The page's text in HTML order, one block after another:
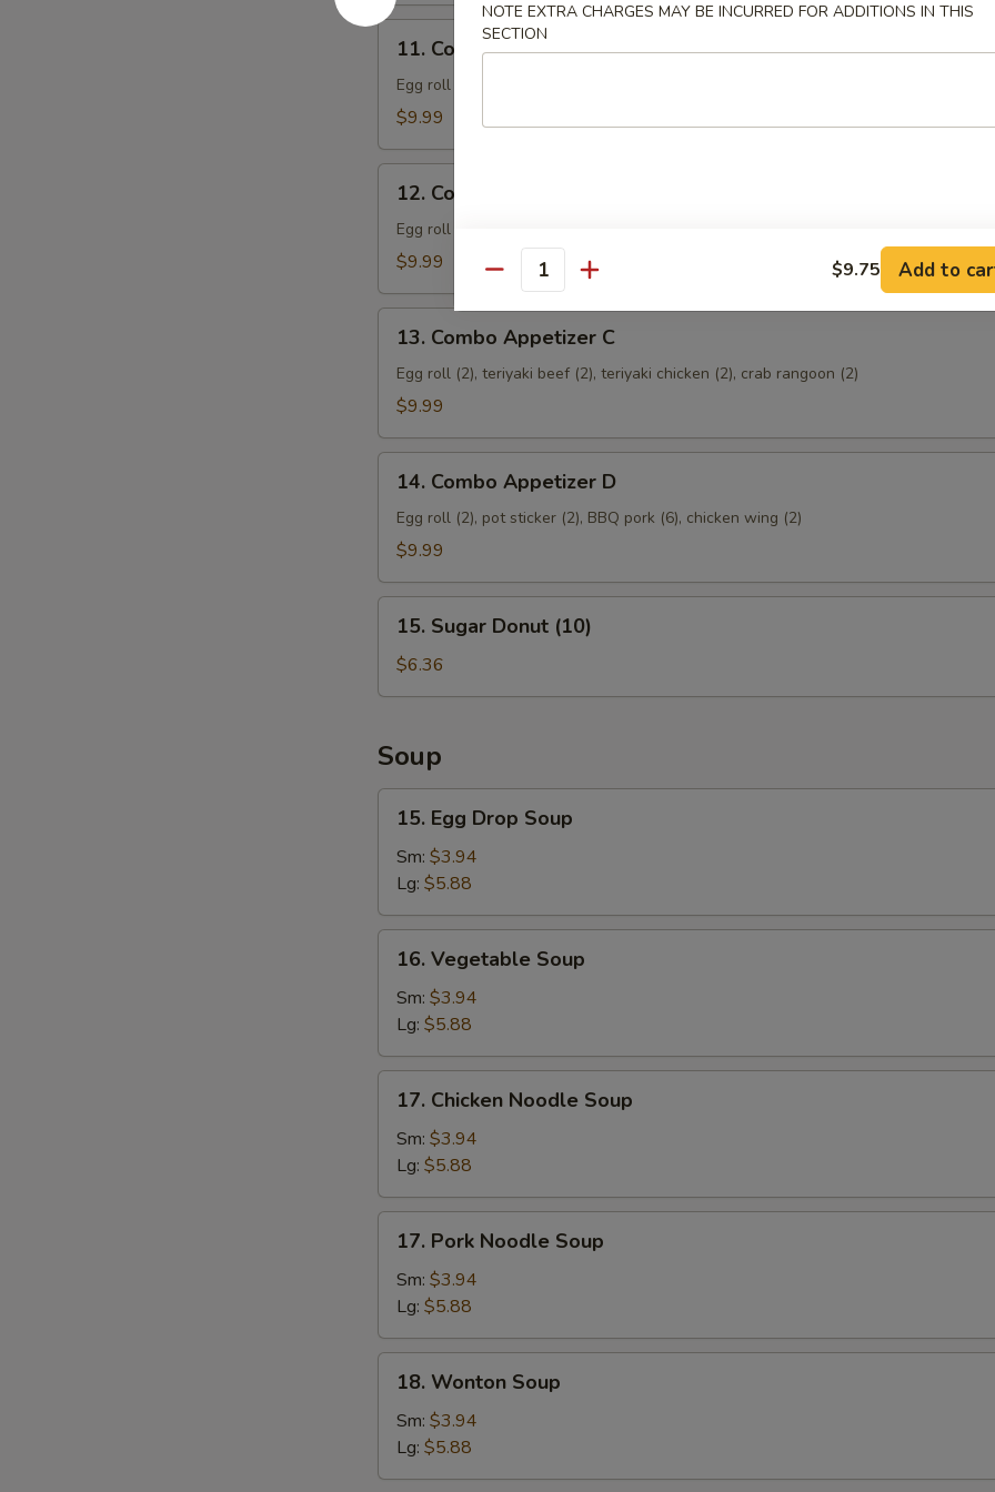
11.
Combo
Appetizer
11. Combo Appetizer A
Egg roll (2), fried shrimp (2), crab rangoon (2), fried wonton (4), teriyaki beef (2)
$9.99
Combo
Appetizer
12. Combo Appetizer B
Egg roll (2), sweet & sour chicken (8), crab rangoon (2), chicken wings (2)
$9.99
Combo
Appetizer
13. Combo Appetizer C
Egg roll (2), teriyaki beef (2), teriyaki chicken (2), crab rangoon (2)
$9.99
Combo
Appetizer
14. Combo Appetizer D
Egg roll (2), pot sticker (2), BBQ pork (6), chicken wing (2)
$9.99
Sugar
Donut
(10)
15. Sugar Donut (10)
$6.36
Soup
Egg
Drop
Soup
15. Egg Drop Soup
Sm: $3.94
Lg: $5.88
Vegetable
Soup
16. Vegetable Soup
Sm: $3.94
Lg: $5.88
Chicken
Noodle
Soup
17. Chicken Noodle Soup
Sm: $3.94
Lg: $5.88
Pork
Noodle
Soup
17. Pork Noodle Soup
Sm: $3.94
Lg: $5.88
Wonton
Soup
18. Wonton Soup
Sm: $3.94
Lg: $5.88
NOTE EXTRA CHARGES MAY BE INCURRED FOR ADDITIONS IN THIS
SECTION
Quantity $9.75 Add to